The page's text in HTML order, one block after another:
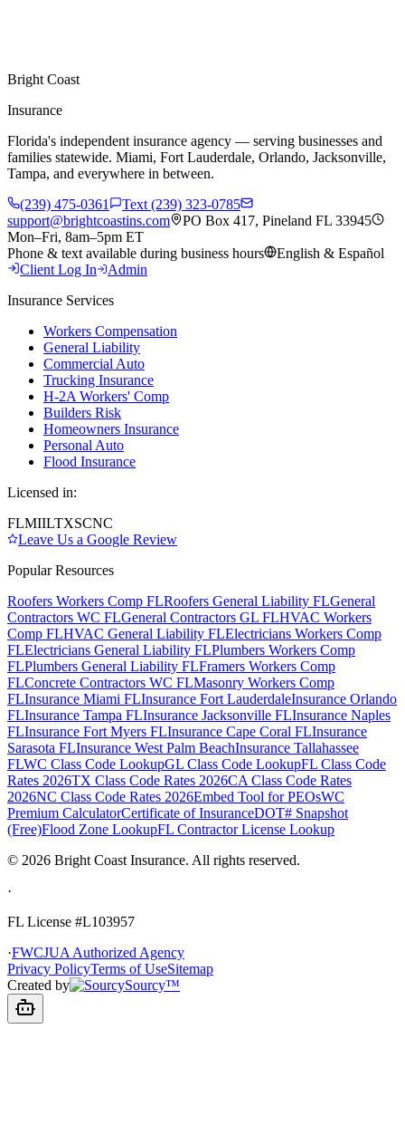
Bright Coast
Insurance
Florida's independent insurance agency — serving businesses and
families statewide. Miami, Fort Lauderdale, Orlando, Jacksonville,
Tampa, and everywhere in between.
(239) 475-0361
Text (239) 323-0785
support@brightcoastins.com
PO Box 417, Pineland FL 33945
Mon–Fri, 8am–5pm ET
Phone & text available during business hours
English & Español
Client Log In
Admin
Insurance Services
Workers Compensation
General Liability
Commercial Auto
Trucking Insurance
H-2A Workers' Comp
Builders Risk
Homeowners Insurance
Personal Auto
Flood Insurance
Licensed in:
FLMIILTXSCNC
Leave Us a Google Review
Popular Resources
Roofers Workers Comp FLRoofers General Liability FLGeneral
Contractors WC FLGeneral Contractors GL FLHVAC Workers
Comp FLHVAC General Liability FLElectricians Workers Comp
FLElectricians General Liability FLPlumbers Workers Comp
FLPlumbers General Liability FLFramers Workers Comp
FLConcrete Contractors WC FLMasonry Workers Comp
FLInsurance Miami FLInsurance Fort LauderdaleInsurance Orlando
FLInsurance Tampa FLInsurance Jacksonville FLInsurance Naples
FLInsurance Fort Myers FLInsurance Cape Coral FLInsurance
Sarasota FLInsurance West Palm BeachInsurance Tallahassee
FLWC Class Code LookupGL Class Code LookupFL Class Code
Rates 2026TX Class Code Rates 2026CA Class Code Rates
2026NC Class Code Rates 2026Embed Tool for PEOsWC
Premium CalculatorCertificate of InsuranceDOT# Snapshot
(Free)Flood Zone LookupFL Contractor License Lookup
© 2026 Bright Coast Insurance. All rights reserved.
·
FL License #L103957
·FWCJUA Authorized Agency
Privacy PolicyTerms of UseSitemap
Created by
Sourcy™